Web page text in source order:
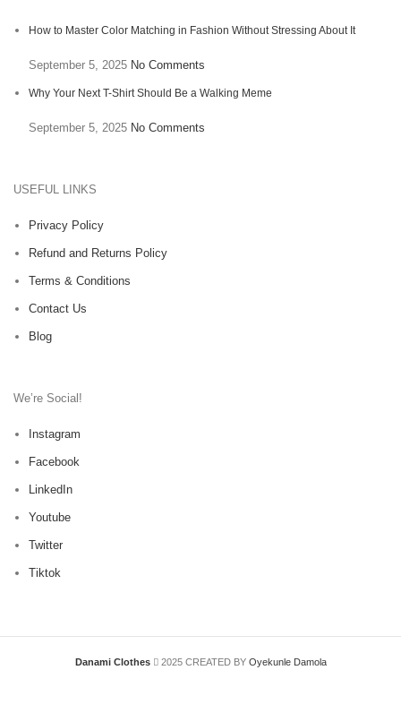
How to Master Color Matching in Fashion Without Stressing About It
September 5, 2025 No Comments
Why Your Next T-Shirt Should Be a Walking Meme
September 5, 2025 No Comments
USEFUL LINKS
Privacy Policy
Refund and Returns Policy
Terms & Conditions
Contact Us
Blog
We’re Social!
Instagram
Facebook
LinkedIn
Youtube
Twitter
Tiktok
Danami Clothes 2025 CREATED BY Oyekunle Damola